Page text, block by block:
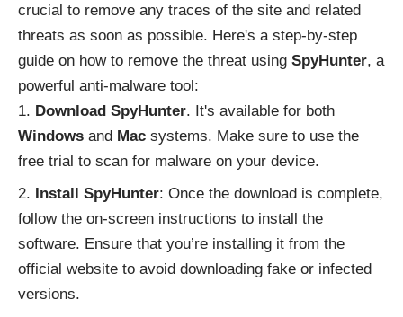
crucial to remove any traces of the site and related
threats as soon as possible. Here's a step-by-step
guide on how to remove the threat using SpyHunter, a
powerful anti-malware tool:
Download SpyHunter. It's available for both
Windows and Mac systems. Make sure to use the
free trial to scan for malware on your device.
Install SpyHunter: Once the download is complete,
follow the on-screen instructions to install the
software. Ensure that you’re installing it from the
official website to avoid downloading fake or infected
versions.